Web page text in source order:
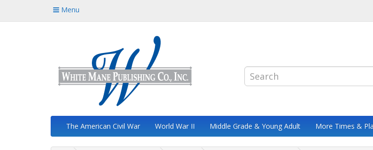
Menu
The American Civil War World War II Middle Grade & Young Adult More Times &